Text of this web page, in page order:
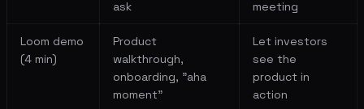
ask meeting
Loom demo
(4 min)
Product
walkthrough,
onboarding, "aha
moment"
Let investors
see the
product in
action